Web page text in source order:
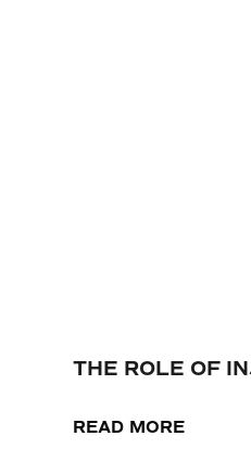
THE ROLE OF
READ MORE